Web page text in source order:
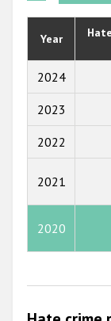
Year
2024
2023
2022
2021
2020